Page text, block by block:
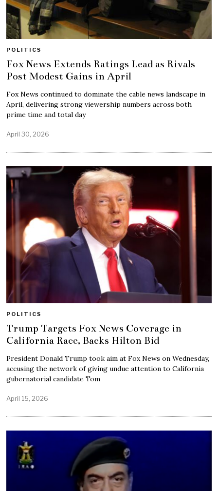
POLITICS
Fox News Extends Ratings Lead as Rivals
Post Modest Gains in April
Fox News continued to dominate the cable news landscape in
April, delivering strong viewership numbers across both
prime time and total day
April 30, 2026
POLITICS
Trump Targets Fox News Coverage in
California Race, Backs Hilton Bid
President Donald Trump took aim at Fox News on Wednesday,
accusing the network of giving undue attention to California
gubernatorial candidate Tom
April 15, 2026